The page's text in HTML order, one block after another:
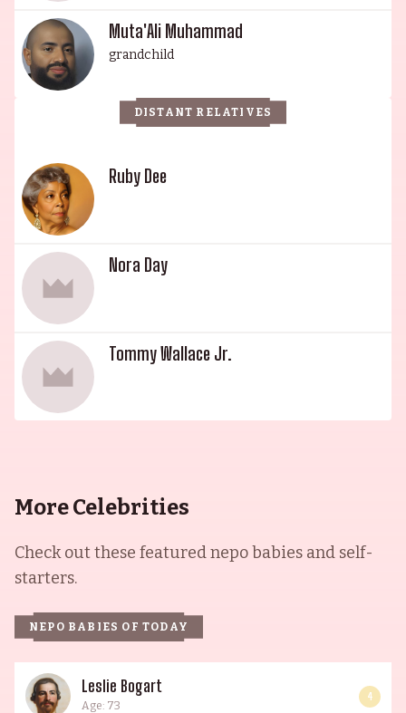
illustrious family will forever remain a legacy in
American entertainment.
Muta'Ali Muhammad
grandchild
DISTANT RELATIVES
Ruby Dee
Nora Day
Tommy Wallace Jr.
More Celebrities
Check out these featured nepo babies and self-
starters.
NEPO BABIES OF TODAY
Leslie Bogart
Age: 73
4